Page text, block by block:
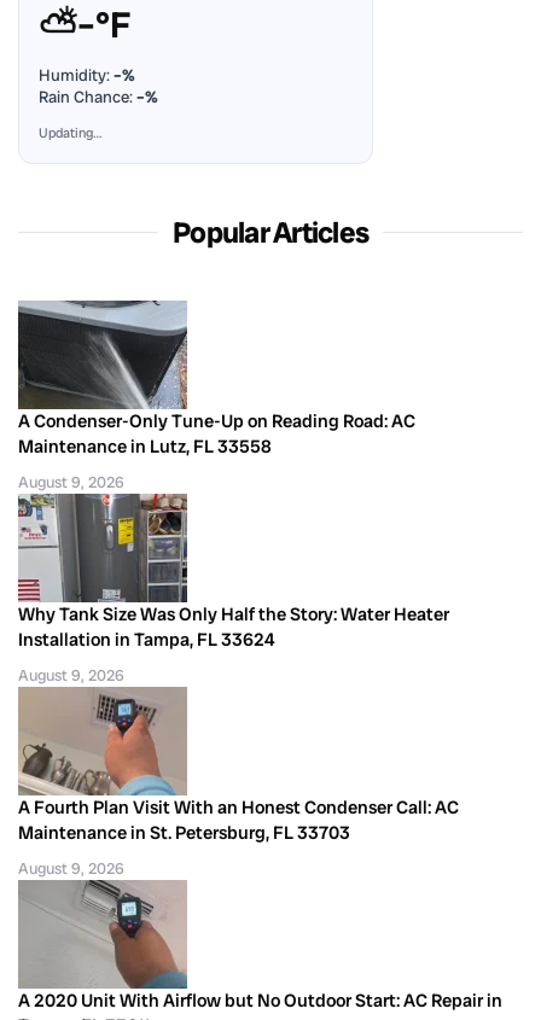
⛅–°F
Humidity:–%
Rain Chance:–%
Updating…
Popular Articles
A Condenser-Only Tune-Up on Reading Road: AC
Maintenance in Lutz, FL 33558
August 9, 2026
Why Tank Size Was Only Half the Story: Water Heater
Installation in Tampa, FL 33624
August 9, 2026
A Fourth Plan Visit With an Honest Condenser Call: AC
Maintenance in St. Petersburg, FL 33703
August 9, 2026
A 2020 Unit With Airflow but No Outdoor Start: AC Repair in